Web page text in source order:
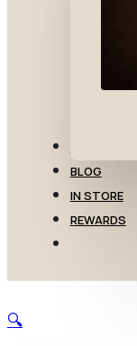
BLOG
IN STORE
REWARDS
🔍